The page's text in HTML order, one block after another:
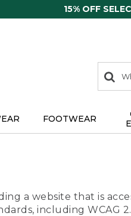
15% OFF
search
items
Search:
FOOTWEAR
a website that is
including WCAG